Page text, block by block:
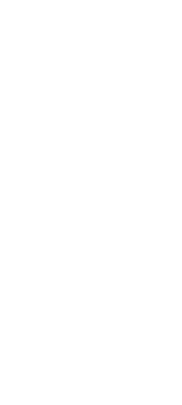
- Part of Småland